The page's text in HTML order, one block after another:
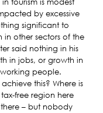
tourism is modest
by excessive
significant to
other sectors of the
said nothing in his
in jobs, or growth in
people.
this? Where is
free region here
– but nobody